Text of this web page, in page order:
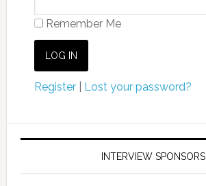
Remember Me
Register| Lost your password?
INTERVIEW SPONSORS